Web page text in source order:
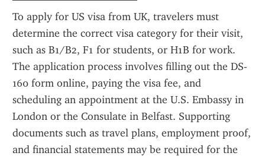
To apply for US visa from UK, travelers must
determine the correct visa category for their visit,
such as B1/B2, F1 for students, or H1B for work.
The application process involves filling out the DS-
160 form online, paying the visa fee, and
scheduling an appointment at the U.S. Embassy in
London or the Consulate in Belfast. Supporting
documents such as travel plans, employment proof,
and financial statements may be required for the